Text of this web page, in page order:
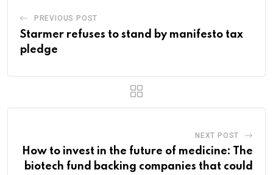
PREVIOUS POST
Starmer refuses to stand by manifesto tax
pledge
NEXT POST
How to invest in the future of medicine: The
biotech fund backing companies that could